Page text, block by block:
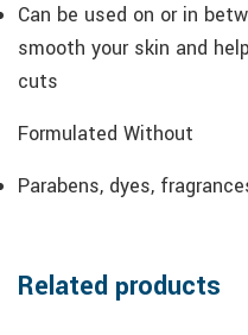
Can be used on or in
smooth your skin and
cuts
Formulated Without
Parabens, dyes,
Related products